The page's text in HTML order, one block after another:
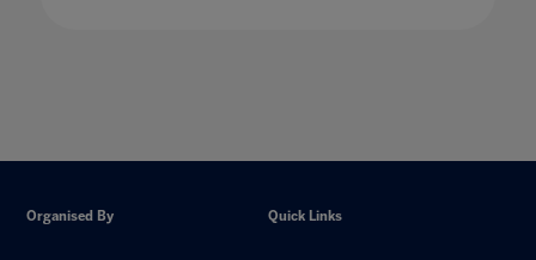
Organised By Quick Links